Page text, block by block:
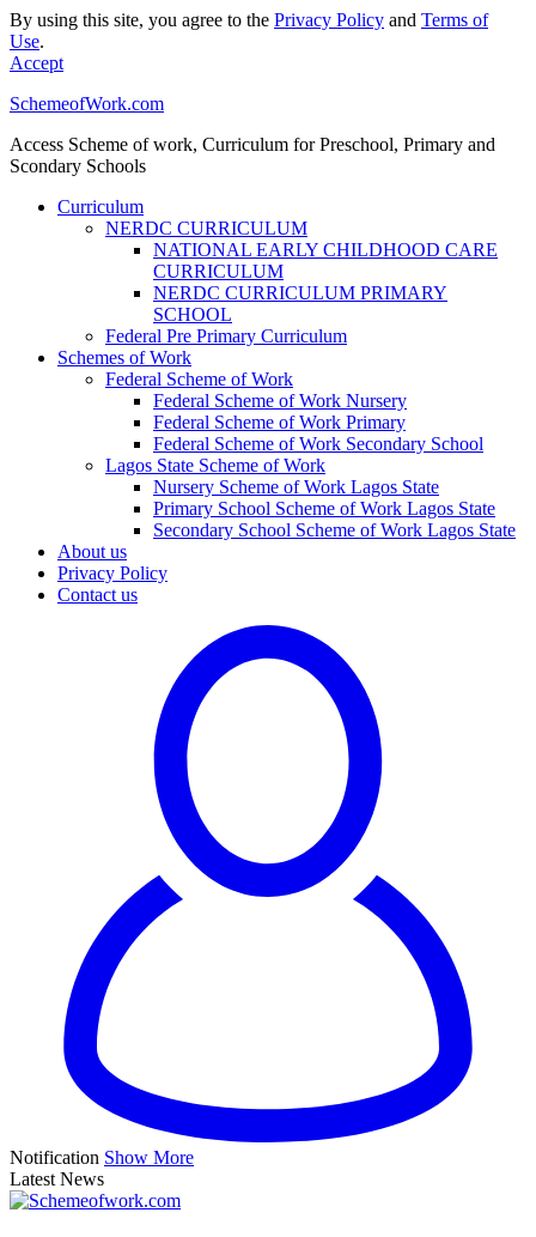
By using this site, you agree to the Privacy Policy and Terms of
Use.
Accept
SchemeofWork.com
Access Scheme of work, Curriculum for Preschool, Primary and
Scondary Schools
Curriculum
NERDC CURRICULUM
NATIONAL EARLY CHILDHOOD CARE
CURRICULUM
NERDC CURRICULUM PRIMARY
SCHOOL
Federal Pre Primary Curriculum
Schemes of Work
Federal Scheme of Work
Federal Scheme of Work Nursery
Federal Scheme of Work Primary
Federal Scheme of Work Secondary School
Lagos State Scheme of Work
Nursery Scheme of Work Lagos State
Primary School Scheme of Work Lagos State
Secondary School Scheme of Work Lagos State
About us
Privacy Policy
Contact us
Notification Show More
Latest News